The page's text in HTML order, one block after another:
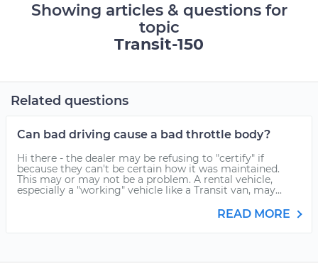
Showing articles & questions for
topic
Transit-150
Related questions
Can bad driving cause a bad throttle body?
Hi there - the dealer may be refusing to "certify" if
because they can't be certain how it was maintained.
This may or may not be a problem. A rental vehicle,
especially a "working" vehicle like a Transit van, may...
READ MORE